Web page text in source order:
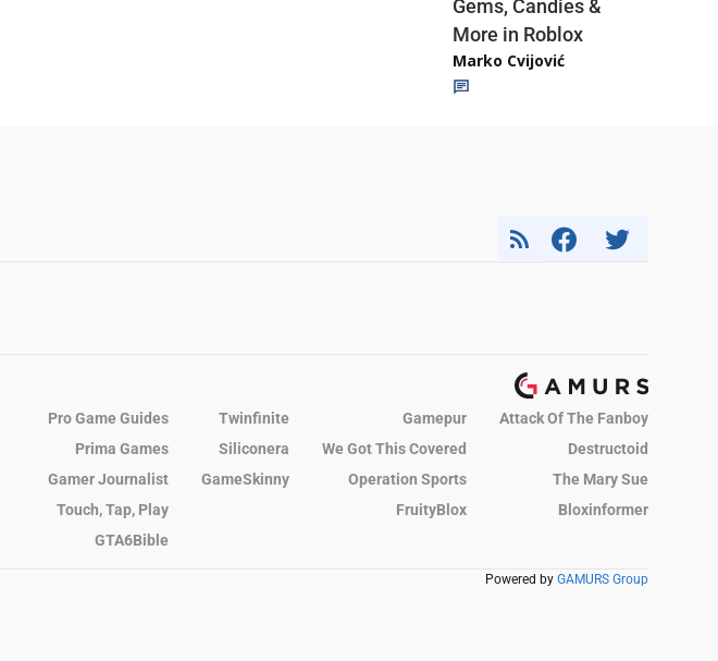
Gems, Candies &
More in Roblox
Marko Cvijović
Pro Game Guides Twinfinite Gamepur
Attack Of The Fanboy
Prima Games
Siliconera We Got This Covered
Destructoid
Gamer Journalist
GameSkinny Operation Sports
The Mary Sue
Touch, Tap, Play
FruityBlox
Bloxinformer
GTA6Bible
Powered by GAMURS Group